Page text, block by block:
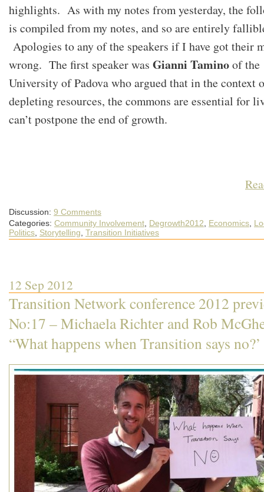
highlights. As with my notes from yesterday, the
is compiled from my notes, and so are entirely
Apologies to any of the speakers if I have got their
wrong. The first speaker was Gianni Taminoof the
University of Padova who argued that in the context
depleting resources, the commons are essential for
can’t postpone the end of growth.
Discussion: 9 Comments
Categories: Community Involvement Degrowth2012 Economics
Politics Storytelling Transition Initiatives
12 Sep 2012
Transition Network conference 2012
No:17 – Michaela Richter and Rob
“What happens when Transition says no?’